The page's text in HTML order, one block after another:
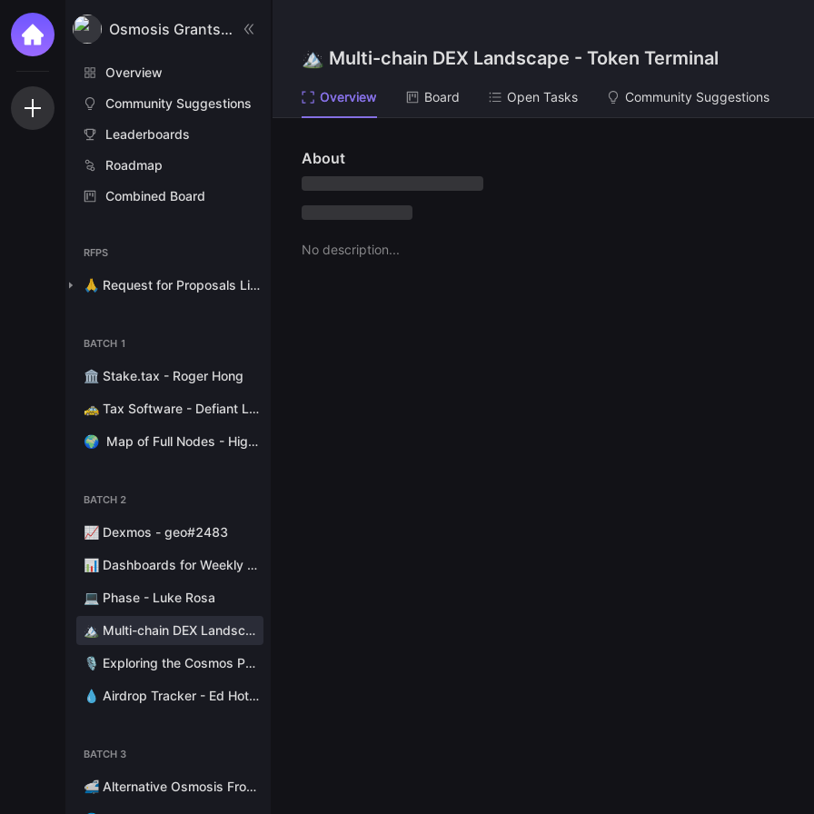
Osmosis Grants Program
Overview
Community Suggestions
Leaderboards
Roadmap
Combined Board
RFPS
🙏 Request for Proposals List
BATCH 1
🏛 Stake.tax - Roger Hong
🚕 Tax Software - Defiant Labs
🌍 Map of Full Nodes - High Stakes Switzerland
BATCH 2
📈 Dexmos - geo#2483
📊 Dashboards for Weekly Reports - Hathor Nodes
💻 Phase - Luke Rosa
🏔 Multi-chain DEX Landscape - Token Terminal
🎙 Exploring the Cosmos Podcast - Stephen Kret
💧 Airdrop Tracker - Ed Hotchkiss
BATCH 3
🚅 Alternative Osmosis Fronted - Citadel.one
🏔 Multi-chain DEX Landscape - Token Terminal
Overview Board Open Tasks Community Suggestions
About
No description...